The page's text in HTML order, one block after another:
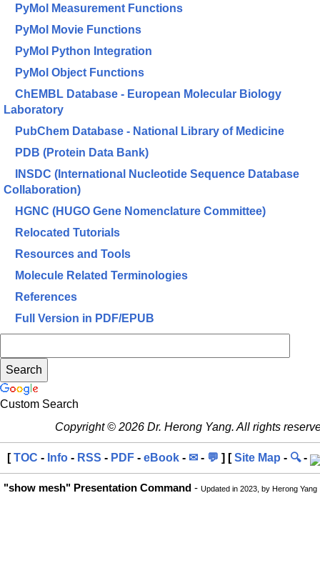
PyMol Measurement Functions
PyMol Movie Functions
PyMol Python Integration
PyMol Object Functions
ChEMBL Database - European Molecular Biology
Laboratory
PubChem Database - National Library of Medicine
PDB (Protein Data Bank)
INSDC (International Nucleotide Sequence Database
Collaboration)
HGNC (HUGO Gene Nomenclature Committee)
Relocated Tutorials
Resources and Tools
Molecule Related Terminologies
References
Full Version in PDF/EPUB
Custom Search
Copyright © 2026 Dr. Herong Yang. All rights
[TOC - Info - RSS - PDF - eBook - ✉ - 💬 ] [Site Map - 🔍-
"show mesh" Presentation Command - Updated in 2023, by Herong Yang